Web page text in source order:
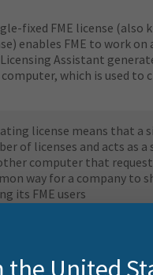
fixed FME license (also
enables FME to work
Licensing Assistant
which is used to
license means that a
of licenses and acts as
computer that
way for a company to
its FME users
to the FME Downloads
Flow. FME Flow can be